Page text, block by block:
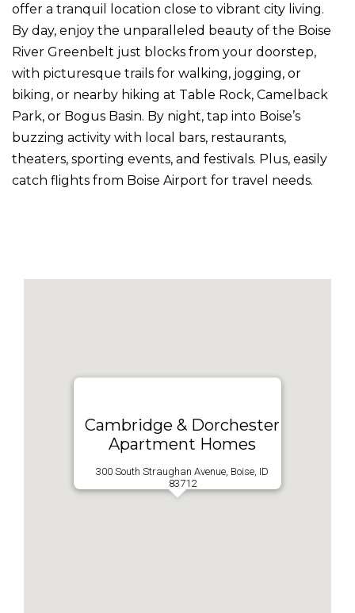
offer a tranquil location close to vibrant city living.
By day, enjoy the unparalleled beauty of the Boise
River Greenbelt just blocks from your doorstep,
with picturesque trails for walking, jogging, or
biking, or nearby hiking at Table Rock, Camelback
Park, or Bogus Basin. By night, tap into Boise’s
buzzing activity with local bars, restaurants,
theaters, sporting events, and festivals. Plus, easily
catch flights from Boise Airport for travel needs.
Cambridge & Dorchester
Apartment Homes
300 South Straughan Avenue, Boise, ID
83712